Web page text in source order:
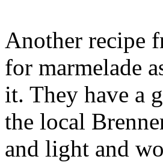
Another recipe
for marmelade
it. They have a
the local
and light and